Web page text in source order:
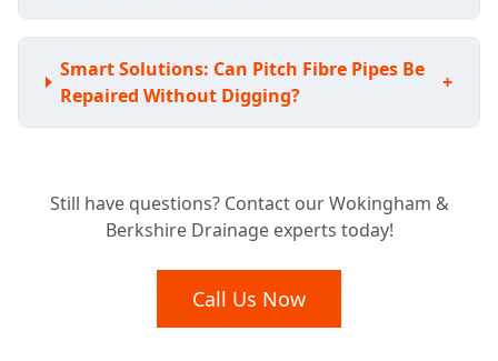
Smart Solutions: Can Pitch Fibre Pipes Be
Repaired Without Digging?
+
My Whole Pitch Fibre System?
+
Lasting Fixes: How Durable are Pitch Fibre
Still have questions? Contact our Wokingham &
Berkshire Drainage experts today!
Call Us Now